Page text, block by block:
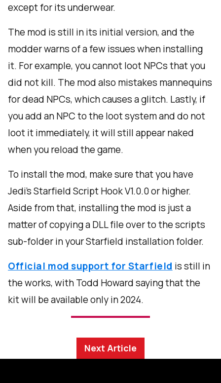
except for its underwear.
The mod is still in its initial version, and the
modder warns of a few issues when installing
it. For example, you cannot loot NPCs that you
did not kill. The mod also mistakes mannequins
for dead NPCs, which causes a glitch. Lastly, if
you add an NPC to the loot system and do not
loot it immediately, it will still appear naked
when you reload the game.
To install the mod, make sure that you have
Jedi’s Starfield Script Hook V1.0.0 or higher.
Aside from that, installing the mod is just a
matter of copying a DLL file over to the scripts
sub-folder in your Starfield installation folder.
Official mod support for Starfield is still in
the works, with Todd Howard saying that the
kit will be available only in 2024.
Next Article